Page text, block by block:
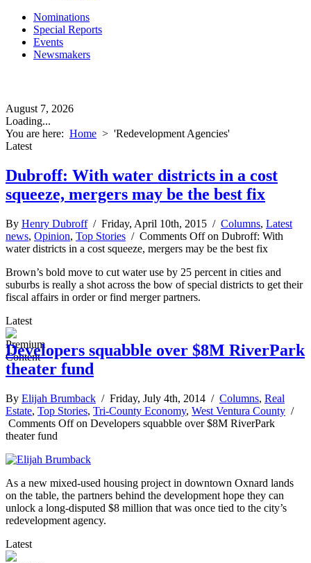
Nominations
Special Reports
Events
Newsmakers
August 7, 2026
Loading...
You are here: Home > 'Redevelopment Agencies'
Latest
Dubroff: With water districts in a cost
squeeze, mergers may be the best fix
By Henry Dubroff/ Friday, April 10th, 2015 / Columns, Latest
news, Opinion, Top Stories / Comments Offon Dubroff: With
water districts in a cost squeeze, mergers may be the best fix
Brown’s bold move to cut water use by 25 percent in cities and
suburbs is really a shot across the bow of special districts to get their
fiscal affairs in order or find merger partners.
Latest
Developers squabble over $8M RiverPark
theater fund
By Elijah Brumback / Friday, July 4th, 2014 / Columns, Real
Estate, Top Stories, Tri-County Economy, West Ventura County /
Comments Offon Developers squabble over $8M RiverPark
theater fund
As a new mixed-used housing project in downtown Oxnard lands
on the table, the partners behind the development hope they can
unlock a long-disputed $8 million that was once tied to the city’s
redevelopment agency.
Latest